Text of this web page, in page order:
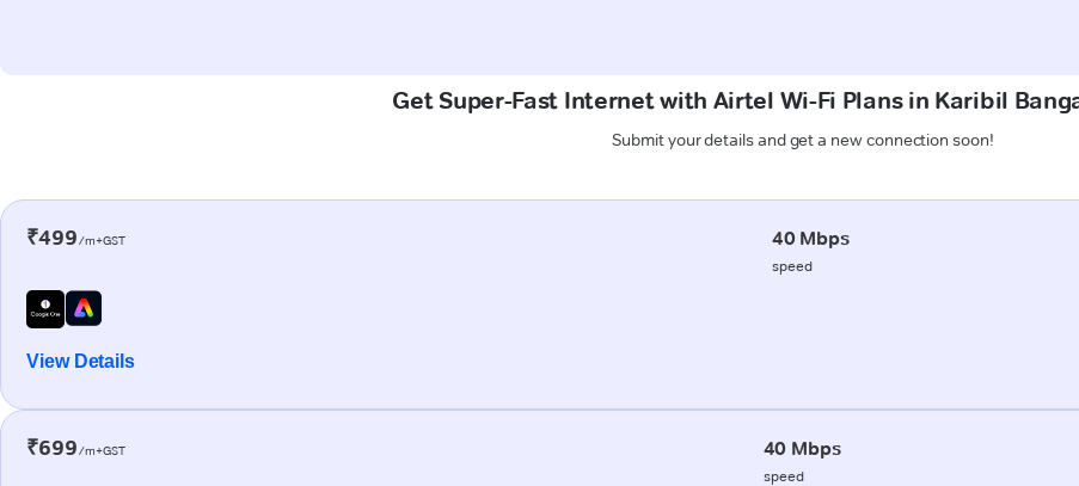
Get Super-Fast Internet with Airtel Wi-Fi Plans in Karibil
Submit your details and get a new connection soon!
₹499/m+GST 40 Mbps
speed
View Details
₹699/m+GST 40 Mbps
speed